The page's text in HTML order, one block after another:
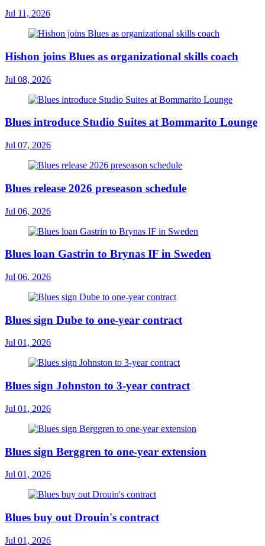
Jul 11, 2026
Hishon joins Blues as organizational skills coach
Jul 08, 2026
Blues introduce Studio Suites at Bommarito Lounge
Jul 07, 2026
Blues release 2026 preseason schedule
Jul 06, 2026
Blues loan Gastrin to Brynas IF in Sweden
Jul 06, 2026
Blues sign Dube to one-year contract
Jul 01, 2026
Blues sign Johnston to 3-year contract
Jul 01, 2026
Blues sign Berggren to one-year extension
Jul 01, 2026
Blues buy out Drouin's contract
Jul 01, 2026